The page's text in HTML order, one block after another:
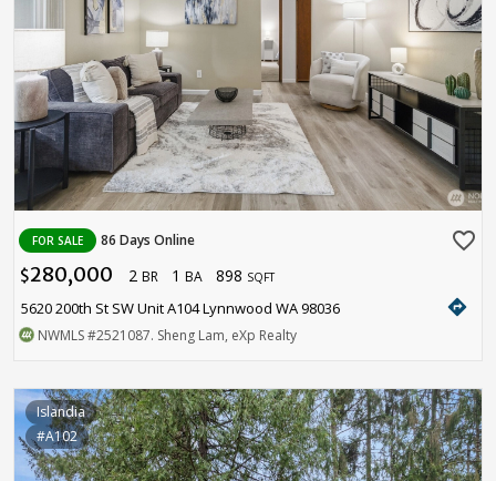
FOR SALE 86 Days Online favorite_border
$280,000 2 BR 1 BA 898 SQFT
5620 200th St SW Unit A104 Lynnwood WA 98036 directions
NWMLS#2521087. Sheng Lam, eXp Realty
Islandia
#A102